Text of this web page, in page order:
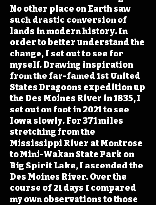
No other place on Earth saw
such drastic conversion of
lands in modern history. In
order to better understand the
change, I set out to see for
myself. Drawing inspiration
from the far-famed 1st United
States Dragoons expedition up
the Des Moines River in 1835, I
set out on foot in 2021 to see
Iowa slowly. For 371 miles
stretching from the
Mississippi River at Montrose
to Mini-Wakan State Park on
Big Spirit Lake, I ascended the
Des Moines River. Over the
course of 21 days I compared
my own observations to those